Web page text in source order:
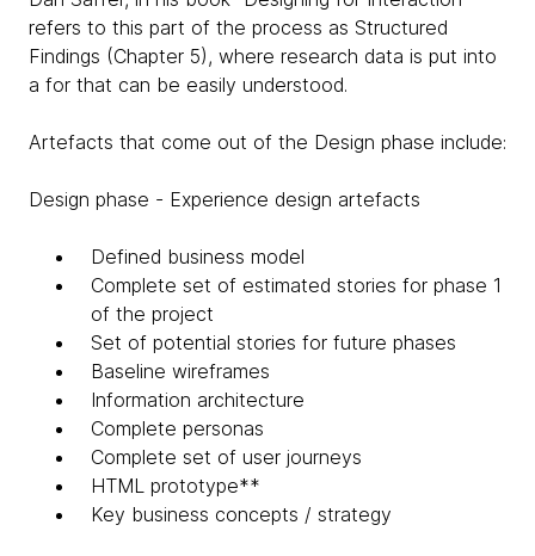
refers to this part of the process as Structured
Findings (Chapter 5), where research data is put into
a for that can be easily understood.
Artefacts that come out of the Design phase include:
Design phase - Experience design artefacts
Defined business model
Complete set of estimated stories for phase 1
of the project
Set of potential stories for future phases
Baseline wireframes
Information architecture
Complete personas
Complete set of user journeys
HTML prototype**
Key business concepts / strategy